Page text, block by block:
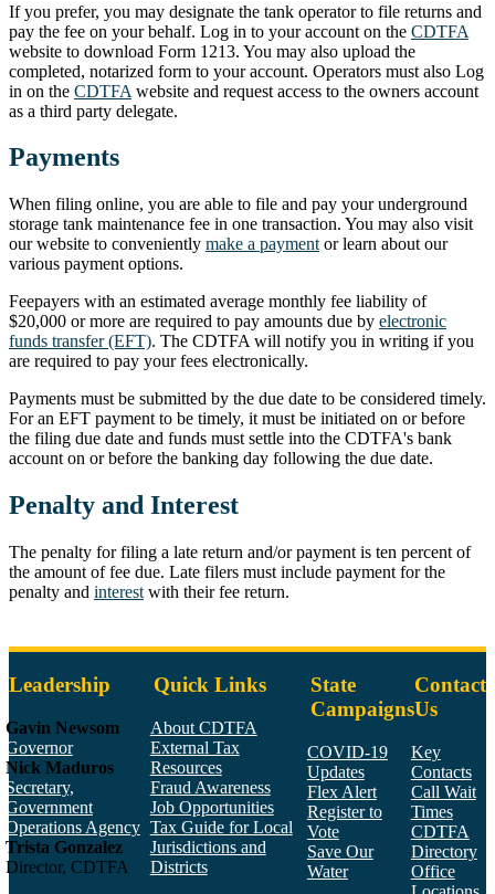
If you prefer, you may designate the tank operator to file returns and
pay the fee on your behalf. Log in to your account on the CDTFA
website to download Form 1213. You may also upload the
completed, notarized form to your account. Operators must also Log
in on the CDTFA website and request access to the owners account
as a third party delegate.
Payments
When filing online, you are able to file and pay your underground
storage tank maintenance fee in one transaction. You may also visit
our website to conveniently make a payment or learn about our
various payment options.
Feepayers with an estimated average monthly fee liability of
$20,000 or more are required to pay amounts due by electronic
funds transfer (EFT). The CDTFA will notify you in writing if you
are required to pay your fees electronically.
Payments must be submitted by the due date to be considered timely.
For an EFT payment to be timely, it must be initiated on or before
the filing due date and funds must settle into the CDTFA's bank
account on or before the banking day following the due date.
Penalty and Interest
The penalty for filing a late return and/or payment is ten percent of
the amount of fee due. Late filers must include payment for the
penalty and interest with their fee return.
Leadership
Gavin Newsom
Governor
Nick Maduros
Secretary,
Government
Operations Agency
Trista Gonzalez
Director, CDTFA
Quick Links
About CDTFA
External Tax
Resources
Fraud Awareness
Job Opportunities
Tax Guide for Local
Jurisdictions and
Districts
State
Campaigns
COVID-19
Updates
Flex Alert
Register to
Vote
Save Our
Water
Contact
Us
Key
Contacts
Call Wait
Times
CDTFA
Directory
Office